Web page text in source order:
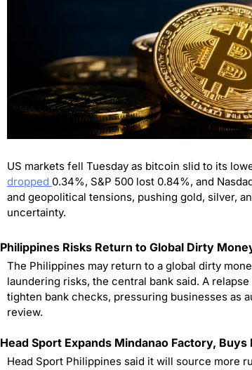
dropped 0.34%, S&P 500 lost 0.84%, and
and geopolitical tensions, pushing gold, silver,
uncertainty.
Philippines Risks Return to Global Dirty
The Philippines may return to a global dirty
laundering risks, the central bank said. A
tighten bank checks, pressuring businesses as
review.
Head Sport Expands Mindanao Factory,
Head Sport Philippines said it will source more